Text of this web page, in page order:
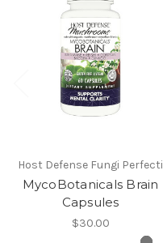
Host Defense Fungi Perfecti
MycoBotanicals Brain
Capsules
$30.00